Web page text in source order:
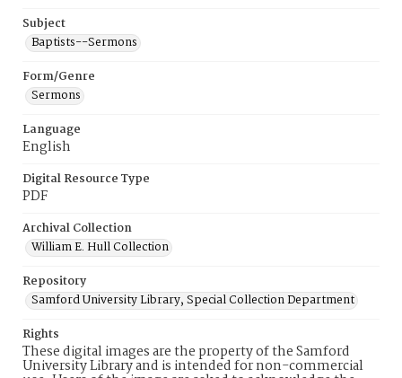
Subject
Baptists--Sermons
Form/Genre
Sermons
Language
English
Digital Resource Type
PDF
Archival Collection
William E. Hull Collection
Repository
Samford University Library, Special Collection Department
Rights
These digital images are the property of the Samford
University Library and is intended for non-commercial